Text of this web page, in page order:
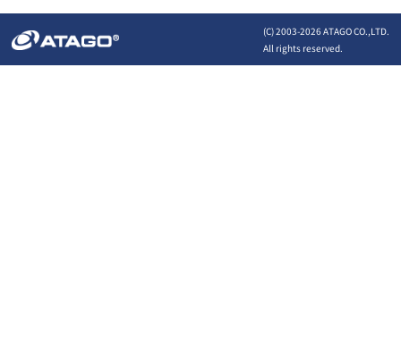
(C) 2003-2026 ATAGO CO.,LTD.
All rights reserved.